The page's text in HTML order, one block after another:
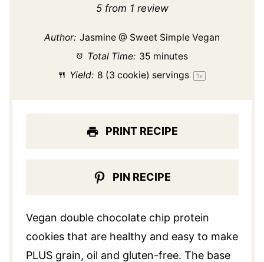
Stars
Stars
Stars
Star
5from 1 review
Author: Jasmine @ Sweet Simple Vegan
Total Time: 35 minutes
Yield: 8 (3 cookie) servings 1x
PRINT RECIPE
PIN RECIPE
Vegan double chocolate chip protein
cookies that are healthy and easy to make
PLUS grain, oil and gluten-free. The base